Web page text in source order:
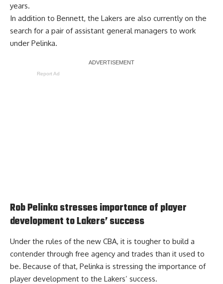
years.
In addition to Bennett, the Lakers are also currently on the
search for a pair of assistant general managers to work
under Pelinka.
Report Ad
Rob Pelinka stresses importance of player
development to Lakers’ success
Under the rules of the new CBA, it is tougher to build a
contender through free agency and trades than it used to
be. Because of that, Pelinka is stressing the importance of
player development to the Lakers’ success.